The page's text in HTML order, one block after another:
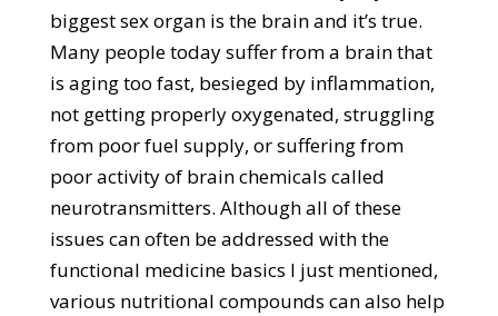
biggest sex organ is the brain and it’s true.
Many people today suffer from a brain that
is aging too fast, besieged by inflammation,
not getting properly oxygenated, struggling
from poor fuel supply, or suffering from
poor activity of brain chemicals called
neurotransmitters. Although all of these
issues can often be addressed with the
functional medicine basics I just mentioned,
various nutritional compounds can also help